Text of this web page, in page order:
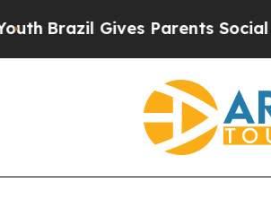
Brazil Gives Parents Social